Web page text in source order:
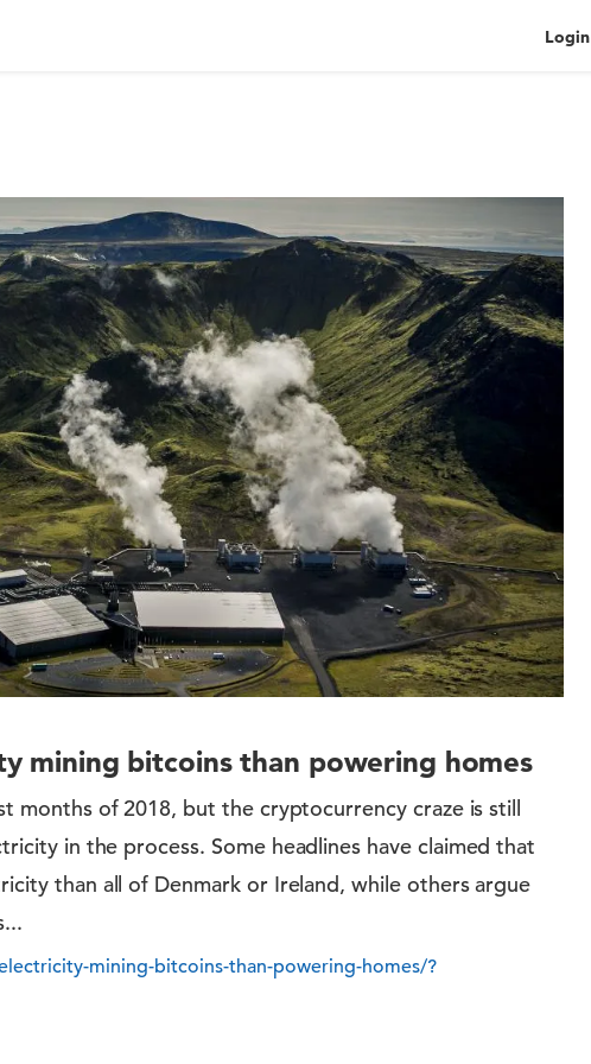
Login
mining bitcoins than powering homes
months of 2018, but the cryptocurrency craze is still
in the process. Some headlines have claimed that
than all of Denmark or Ireland, while others argue
mining-bitcoins-than-powering-homes/?